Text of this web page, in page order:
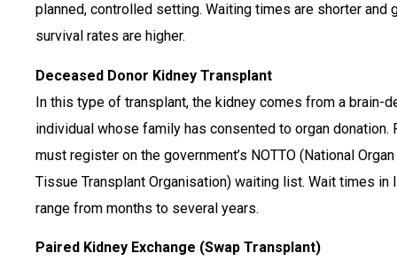
planned, controlled setting. Waiting times are shorter and
survival rates are higher.
Deceased Donor Kidney Transplant
In this type of transplant, the kidney comes from a brain-
individual whose family has consented to organ donation.
must register on the government’s NOTTO (National Organ
Tissue Transplant Organisation) waiting list. Wait times in
range from months to several years.
Paired Kidney Exchange (Swap Transplant)